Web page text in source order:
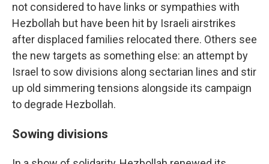
not considered to have links or sympathies with
Hezbollah but have been hit by Israeli airstrikes
after displaced families relocated there. Others see
the new targets as something else: an attempt by
Israel to sow divisions along sectarian lines and stir
up old simmering tensions alongside its campaign
to degrade Hezbollah.
Sowing divisions